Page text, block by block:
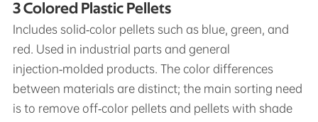
3 Colored Plastic Pellets
Includes solid‑color pellets such as blue, green, and
red. Used in industrial parts and general
injection‑molded products. The color differences
between materials are distinct; the main sorting need
is to remove off‑color pellets and pellets with shade